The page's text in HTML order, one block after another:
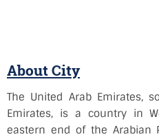
About City
The United Arab Emirates,
Emirates, is a country in
eastern end of the Arabian